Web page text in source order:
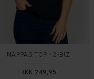
NAPPAS TOP - 2-BIZ
DKK 249,95